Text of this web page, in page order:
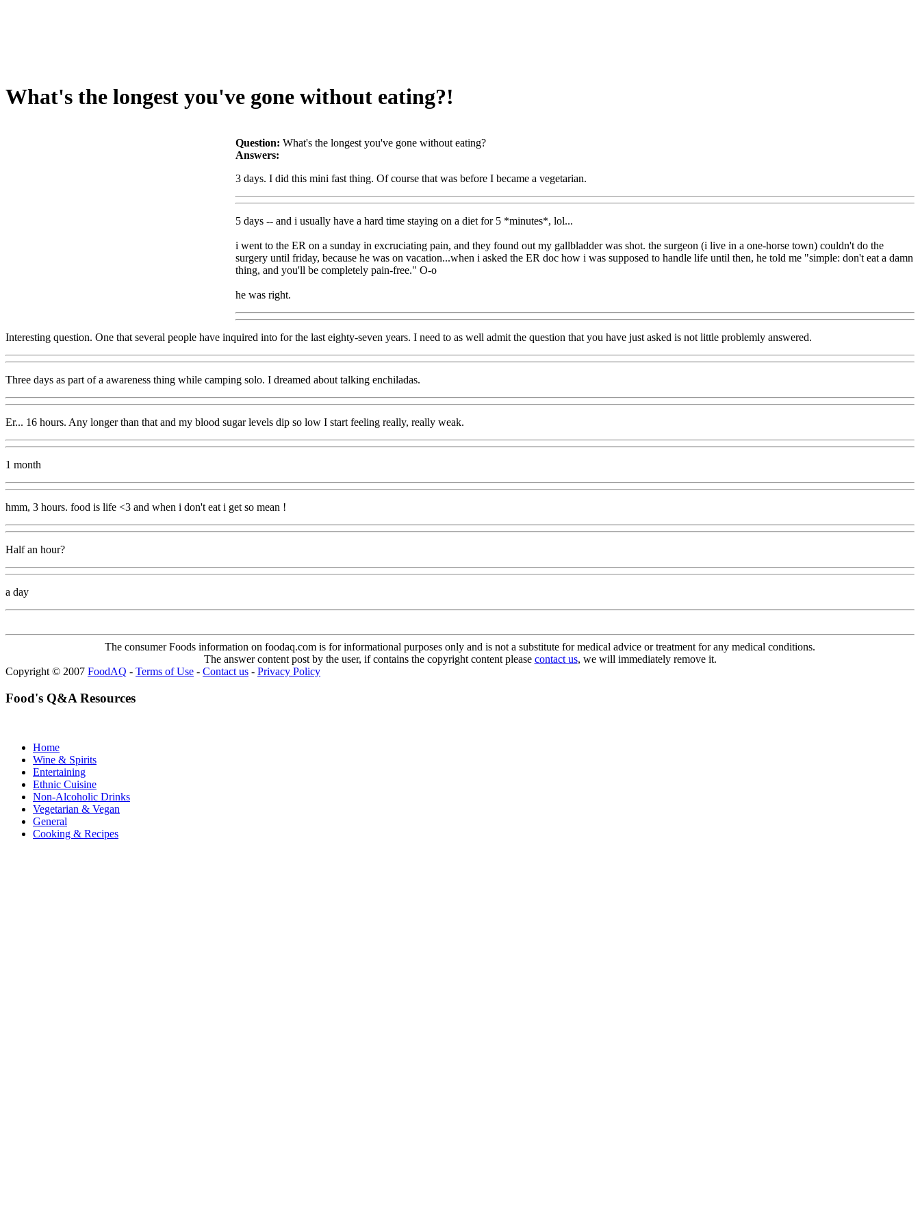
What's the longest you've gone without eating?!
Question: What's the longest you've gone without eating?
Answers:
3 days. I did this mini fast thing. Of course that was before I became a vegetarian.
5 days -- and i usually have a hard time staying on a diet for 5 *minutes*, lol...
i went to the ER on a sunday in excruciating pain, and they found out my gallbladder was shot. the surgeon (i live in a one-horse town) couldn't do the
surgery until friday, because he was on vacation...when i asked the ER doc how i was supposed to handle life until then, he told me "simple: don't eat a damn
thing, and you'll be completely pain-free." O-o
he was right.
Interesting question. One that several people have inquired into for the last eighty-seven years. I need to as well admit the question that you have just asked is not little problemly answered.
Three days as part of a awareness thing while camping solo. I dreamed about talking enchiladas.
Er... 16 hours. Any longer than that and my blood sugar levels dip so low I start feeling really, really weak.
1 month
hmm, 3 hours. food is life <3 and when i don't eat i get so mean !
Half an hour?
a day
The consumer Foods information on foodaq.com is for informational purposes only and is not a substitute for medical advice or treatment for any medical conditions.
The answer content post by the user, if contains the copyright content please contact us, we will immediately remove it.
Copyright © 2007 FoodAQ - Terms of Use - Contact us - Privacy Policy
Food's Q&A Resources
Home
Wine & Spirits
Entertaining
Ethnic Cuisine
Non-Alcoholic Drinks
Vegetarian & Vegan
General
Cooking & Recipes